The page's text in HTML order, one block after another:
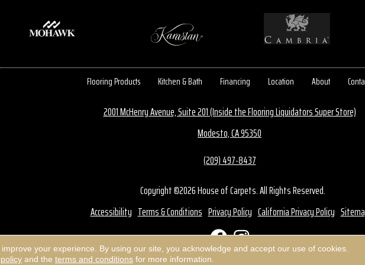
Flooring Products Kitchen & Bath Financing Location About
2001 McHenry Avenue, Suite 201 (Inside the Flooring Liquidators Super Store)
Modesto, CA 95350
(209) 497-8437
Copyright ©2026 House of Carpets. All Rights Reserved.
Accessibility Terms & Conditions Privacy Policy California Privacy Policy
your experience. By using our site, you acknowledge and accept our use of cookies.
and the terms and conditionsfor more information.